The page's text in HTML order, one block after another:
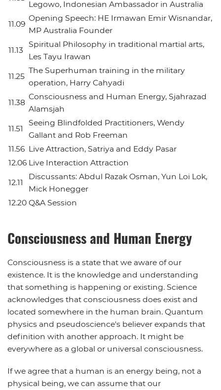
Legowo, Indonesian Ambassador in Australia
11.09
Opening Speech: HE Irmawan Emir Wisnandar,
MP Australia Founder
11.13
Spiritual Philosophy in traditional martial arts,
Les Tayu Irawan
11.25
The Superhuman training in the military
operation, Harry Cahyadi
11.38
Consciousness and Human Energy, Sjahrazad
Alamsjah
11.51
Seeing Blindfolded Practitioners, Wendy
Gallant and Rob Freeman
11.56 Live Attraction, Satriya and Eddy Pasar
12.06 Live Interaction Attraction
12.11
Discussants: Abdul Razak Osman, Yun Loi Lok,
Mick Honegger
12.20 Q&A Session
Consciousness and Human Energy
Consciousness is a state that we aware of our
existence. It is the knowledge and understanding
that something is happening or existing. Science
acknowledges that consciousness does exist and
located somewhere in the human brain. Quantum
physics and pseudoscience's believer expands that
definition with another approach. It might be
everywhere as a global or universal consciousness.
If we agree that a human is an energy being, not a
physical being, we can assume that our